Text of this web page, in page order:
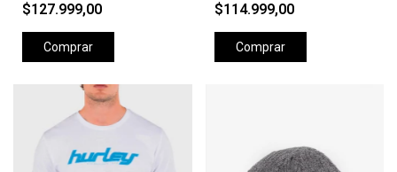
$127.999,00
Comprar
$114.999,00
Comprar